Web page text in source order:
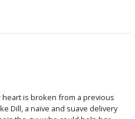
is broken from a previous
Dill, a naïve and suave delivery